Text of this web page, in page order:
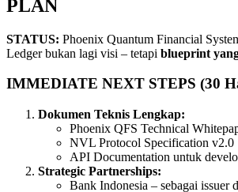
PLAN
STATUS: Phoenix Quantum Financial
Ledger bukan lagi visi – tetapi blueprint
IMMEDIATE NEXT STEPS (30
Dokumen Teknis Lengkap:
Phoenix QFS Technical
NVL Protocol Specification v2.0
API Documentation untuk
Strategic Partnerships:
Bank Indonesia – sebagai issuer